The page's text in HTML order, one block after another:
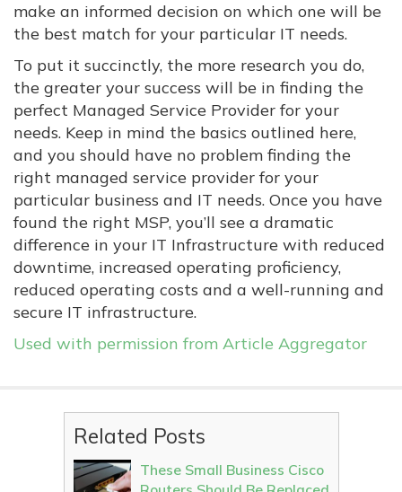
make an informed decision on which one will be
the best match for your particular IT needs.
To put it succinctly, the more research you do,
the greater your success will be in finding the
perfect Managed Service Provider for your
needs. Keep in mind the basics outlined here,
and you should have no problem finding the
right managed service provider for your
particular business and IT needs. Once you have
found the right MSP, you’ll see a dramatic
difference in your IT Infrastructure with reduced
downtime, increased operating proficiency,
reduced operating costs and a well-running and
secure IT infrastructure.
Used with permission from Article Aggregator
Related Posts
These Small Business Cisco